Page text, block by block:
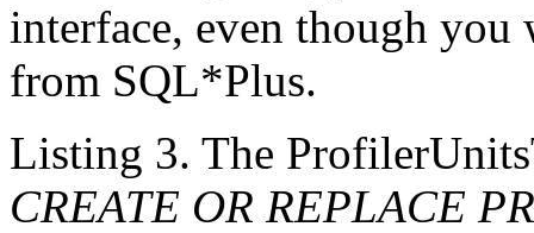
interface, even though
from SQL*Plus.
Listing 3. The
CREATE OR REPLACE